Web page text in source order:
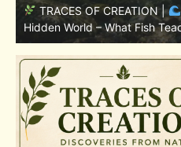
TRACES OF CREATION |
Places – Why Fish Remain Fish